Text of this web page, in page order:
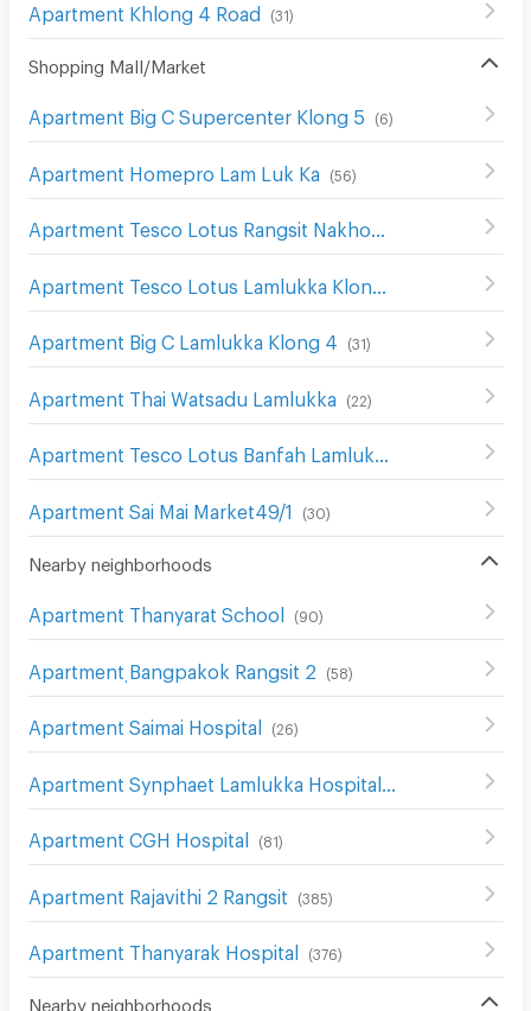
Apartment Khlong 4 Road (31)
Shopping Mall/Market
Apartment Big C Supercenter Klong 5 (6)
Apartment Homepro Lam Luk Ka (56)
Apartment Big C Lamlukka Klong 4 (31)
Apartment Thai Watsadu Lamlukka (22)
Apartment Sai Mai Market49/1 (30)
Nearby neighborhoods
Apartment Thanyarat School (90)
Apartment ฺBangpakok Rangsit 2 (58)
Apartment Saimai Hospital (26)
Apartment CGH Hospital (81)
Apartment Rajavithi 2 Rangsit (385)
Apartment Thanyarak Hospital (376)
Nearby neighborhoods